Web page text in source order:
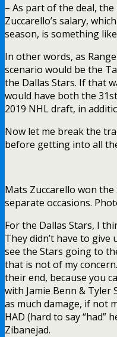
– As part of the deal,
Zuccarello’s salary,
season, is something
In other words, as
scenario would be the
the Dallas Stars. If that
would have both the
2019 NHL draft, in
Now let me break the
before getting into all
Mats Zuccarello won
separate occasions.
For the Dallas Stars, I
They didn’t have to give
see the Stars going to
that is not of my
their end, because you
with Jamie Benn & Tyler
as much damage, if not
HAD (hard to say “had”
Zibanejad.